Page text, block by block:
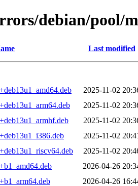
debian/pool/
Last modified
2025-11-02
2025-11-02
2025-11-02
2025-11-02
2025-11-02
2026-04-26
2026-04-26